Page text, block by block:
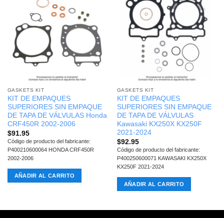
GASKETS KIT
KIT DE EMPAQUES
SUPERIORES SIN EMPAQUE
DE TAPA DE VÁLVULAS Honda
CRF450R 2002-2006
$91.95
Código de producto del fabricante:
P400210600064 HONDA CRF450R
2002-2006
AÑADIR AL CARRITO
GASKETS KIT
KIT DE EMPAQUES
SUPERIORES SIN EMPAQUE
DE TAPA DE VÁLVULAS
Kawasaki KX250X KX250F
2021-2024
$92.95
Código de producto del fabricante:
P400250600071 KAWASAKI KX250X
KX250F 2021-2024
AÑADIR AL CARRITO